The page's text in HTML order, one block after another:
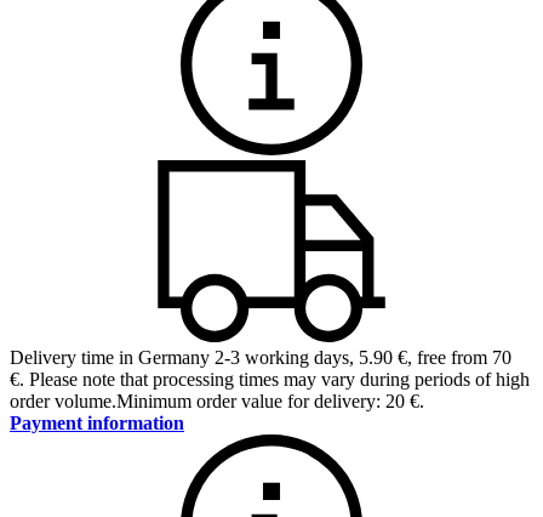
Delivery time in Germany 2-3 working days, 5.90 €, free from 70
€. Please note that processing times may vary during periods of high
order volume.Minimum order value for delivery: 20 €.
Payment information